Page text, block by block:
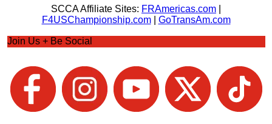
SCCA Affiliate Sites: FRAmericas.com
F4USChampionship.com| GoTransAm.com
Join Us + Be Social